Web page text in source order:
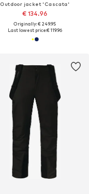
Outdoor jacket 'Cascata'
€ 134.96
Originally: € 249.95
Last lowest price:€ 119.96